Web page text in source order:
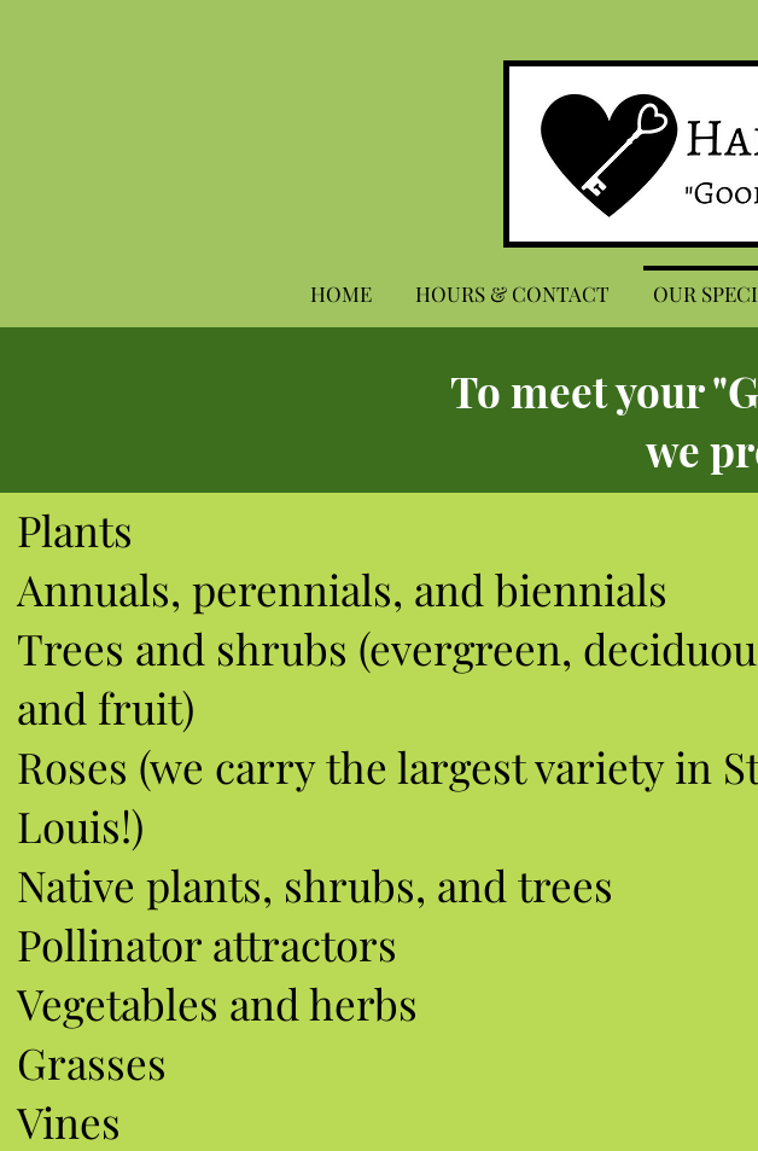
HOME HOURS & CONTACT OUR
To meet your
we
Plants
Annuals, perennials, and biennials
Trees and shrubs (evergreen,
and fruit)
Roses (we carry the largest variety in
Louis!)
Native plants, shrubs, and trees
Pollinator attractors
Vegetables and herbs
Grasses
Vines